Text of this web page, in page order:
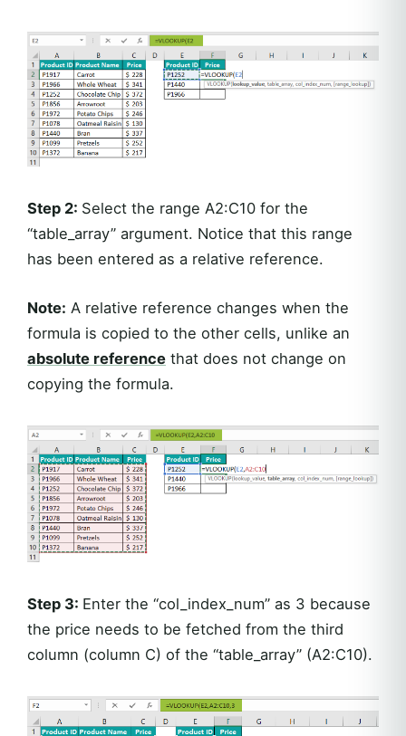
Step 2: Select the range A2:C10 for the
“table_array” argument. Notice that this range
has been entered as a relative reference.
Note: A relative reference changes when the
formula is copied to the other cells, unlike an
absolute reference that does not change on
copying the formula.
Step 3: Enter the “col_index_num” as 3 because
the price needs to be fetched from the third
column (column C) of the “table_array” (A2:C10).